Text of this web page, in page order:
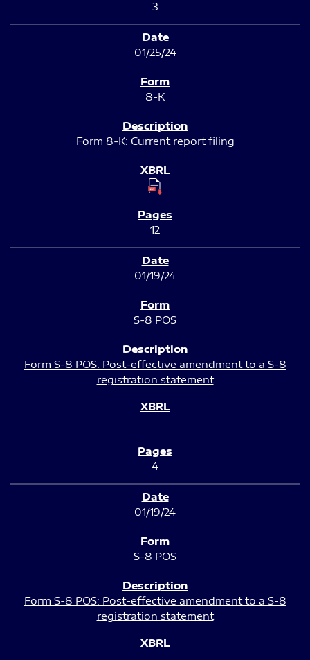
3
01/25/24
8-K
Form 8-K: Current report filing
12
01/19/24
S-8 POS
Form S-8 POS: Post-effective amendment to a S-8
registration statement
4
01/19/24
S-8 POS
Form S-8 POS: Post-effective amendment to a S-8
registration statement